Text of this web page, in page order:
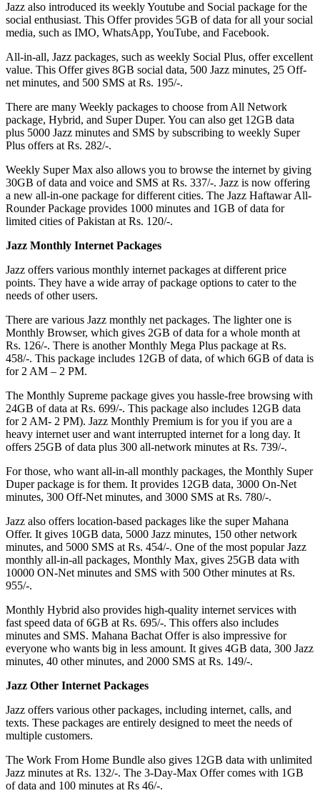
Jazz also introduced its weekly Youtube and Social package for the
social enthusiast. This Offer provides 5GB of data for all your social
media, such as IMO, WhatsApp, YouTube, and Facebook.
All-in-all, Jazz packages, such as weekly Social Plus, offer excellent
value. This Offer gives 8GB social data, 500 Jazz minutes, 25 Off-
net minutes, and 500 SMS at Rs. 195/-.
There are many Weekly packages to choose from All Network
package, Hybrid, and Super Duper. You can also get 12GB data
plus 5000 Jazz minutes and SMS by subscribing to weekly Super
Plus offers at Rs. 282/-.
Weekly Super Max also allows you to browse the internet by giving
30GB of data and voice and SMS at Rs. 337/-. Jazz is now offering
a new all-in-one package for different cities. The Jazz Haftawar All-
Rounder Package provides 1000 minutes and 1GB of data for
limited cities of Pakistan at Rs. 120/-.
Jazz Monthly Internet Packages
Jazz offers various monthly internet packages at different price
points. They have a wide array of package options to cater to the
needs of other users.
There are various Jazz monthly net packages. The lighter one is
Monthly Browser, which gives 2GB of data for a whole month at
Rs. 126/-. There is another Monthly Mega Plus package at Rs.
458/-. This package includes 12GB of data, of which 6GB of data is
for 2 AM – 2 PM.
The Monthly Supreme package gives you hassle-free browsing with
24GB of data at Rs. 699/-. This package also includes 12GB data
for 2 AM- 2 PM). Jazz Monthly Premium is for you if you are a
heavy internet user and want interrupted internet for a long day. It
offers 25GB of data plus 300 all-network minutes at Rs. 739/-.
For those, who want all-in-all monthly packages, the Monthly Super
Duper package is for them. It provides 12GB data, 3000 On-Net
minutes, 300 Off-Net minutes, and 3000 SMS at Rs. 780/-.
Jazz also offers location-based packages like the super Mahana
Offer. It gives 10GB data, 5000 Jazz minutes, 150 other network
minutes, and 5000 SMS at Rs. 454/-. One of the most popular Jazz
monthly all-in-all packages, Monthly Max, gives 25GB data with
10000 ON-Net minutes and SMS with 500 Other minutes at Rs.
955/-.
Monthly Hybrid also provides high-quality internet services with
fast speed data of 6GB at Rs. 695/-. This offers also includes
minutes and SMS. Mahana Bachat Offer is also impressive for
everyone who wants big in less amount. It gives 4GB data, 300 Jazz
minutes, 40 other minutes, and 2000 SMS at Rs. 149/-.
Jazz Other Internet Packages
Jazz offers various other packages, including internet, calls, and
texts. These packages are entirely designed to meet the needs of
multiple customers.
The Work From Home Bundle also gives 12GB data with unlimited
Jazz minutes at Rs. 132/-. The 3-Day-Max Offer comes with 1GB
of data and 100 minutes at Rs 46/-.